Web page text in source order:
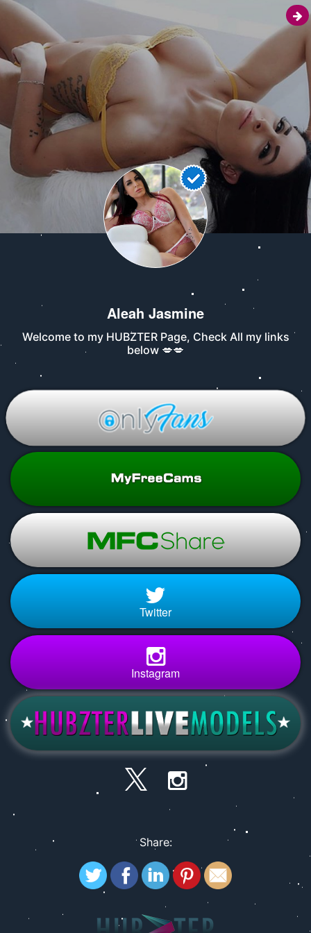
Aleah Jasmine
Welcome to my HUBZTER Page, Check All my links
below 💋💋
Twitter
Instagram
Share: